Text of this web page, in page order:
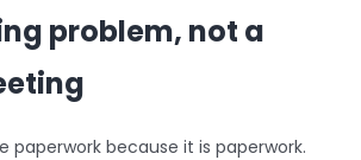
problem, not a
paperwork because it is paperwork.